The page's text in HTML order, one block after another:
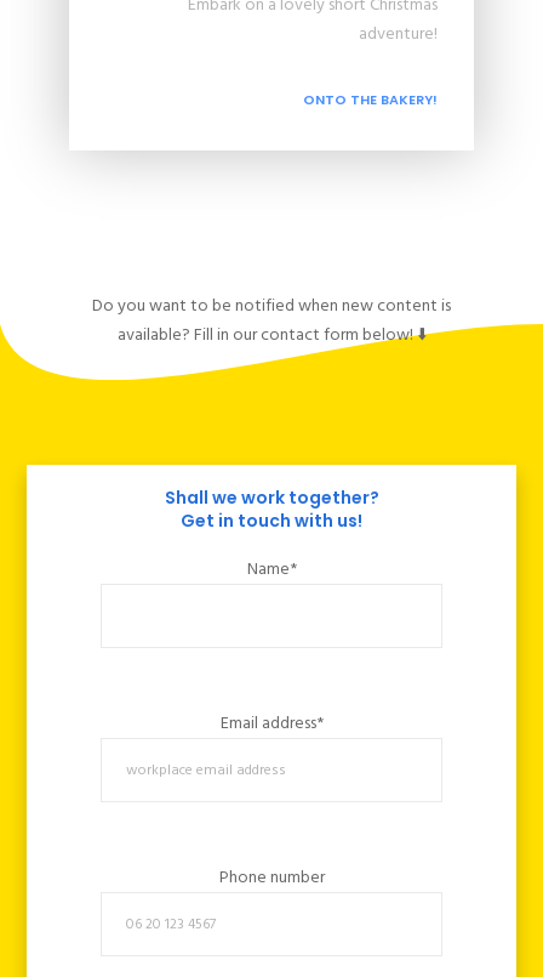
adventure!
ONTO THE BAKERY!
Do you want to be notified when new content is
available? Fill in our contact form below! ⬇️
Shall we work together?
Get in touch with us!
Name*
Email address*
Phone number